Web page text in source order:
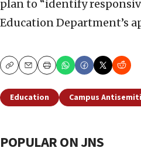
plan to “identify
Education Department’s
CopyEmailPrint
Education Campus
POPULAR ON JNS